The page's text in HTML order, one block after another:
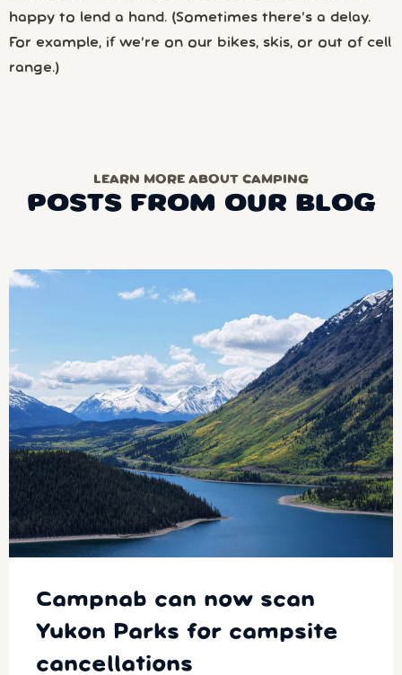
happy to lend a hand. (Sometimes there’s a delay.
For example, if we’re on our bikes, skis, or out of cell
range.)
LEARN MORE ABOUT CAMPING
POSTS FROM OUR BLOG
Campnab can now scan
Yukon Parks for campsite
cancellations